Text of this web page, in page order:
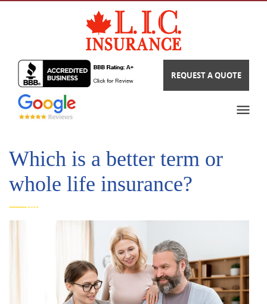
REQUEST A QUOTE
Which is a better term or
whole life insurance?